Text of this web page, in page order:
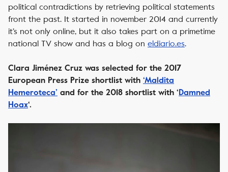
political contradictions by retrieving political statements
front the past. It started in november 2014 and currently
it’s not only online, but it also takes part on a primetime
national TV show and has a blog on eldiario.es.
Clara Jiménez Cruz was selected for the 2017
European Press Prize shortlist with ‘Maldita
Hemeroteca’ and for the 2018 shortlist with ‘ Damned
Hoax‘.